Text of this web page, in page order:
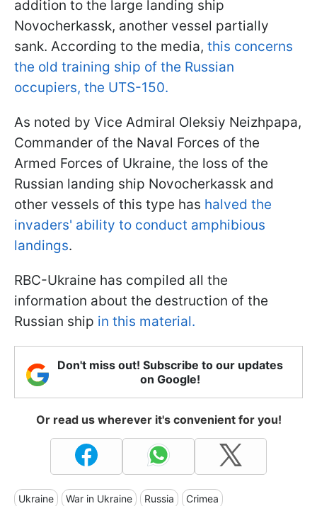
addition to the large landing ship
Novocherkassk, another vessel partially
sank. According to the media, this concerns
the old training ship of the Russian
occupiers, the UTS-150.
As noted by Vice Admiral Oleksiy Neizhpapa,
Commander of the Naval Forces of the
Armed Forces of Ukraine, the loss of the
Russian landing ship Novocherkassk and
other vessels of this type has halved the
invaders' ability to conduct amphibious
landings.
RBC-Ukraine has compiled all the
information about the destruction of the
Russian ship in this material.
Don't miss out! Subscribe to our updates
on Google!
Or read us wherever it's convenient for you!
Ukraine War in Ukraine Russia Crimea